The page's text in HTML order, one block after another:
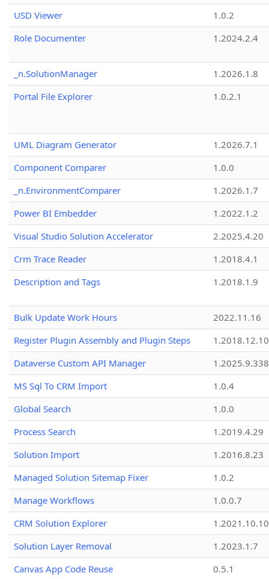
USD Viewer
1.0.2
Role Documenter
1.2024.2.4
_n.SolutionManager
1.2026.1.8
Portal File Explorer
1.0.2.1
UML Diagram Generator
1.2026.7.1
Component Comparer
1.0.0
_n.EnvironmentComparer
1.2026.1.7
Power BI Embedder
1.2022.1.2
Visual Studio Solution Accelerator
2.2025.4.20
Crm Trace Reader
1.2018.4.1
Description and Tags
1.2018.1.9
Bulk Update Work Hours
2022.11.16
Register Plugin Assembly and Plugin Steps
1.2018.12.10
Dataverse Custom API Manager
1.2025.9.338
MS Sql To CRM Import
1.0.4
Global Search
1.0.0
Process Search
1.2019.4.29
Solution Import
1.2016.8.23
Managed Solution Sitemap Fixer
1.0.2
Manage Workflows
1.0.0.7
CRM Solution Explorer
1.2021.10.10
Solution Layer Removal
1.2023.1.7
Canvas App Code Reuse
0.5.1